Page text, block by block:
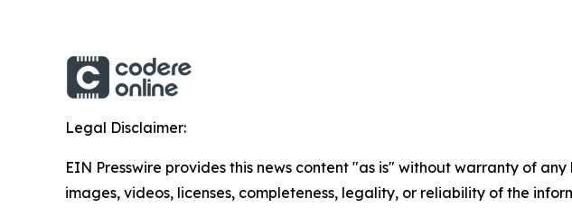
Legal Disclaimer:
EIN Presswire provides this news content "as is" without warranty of
images, videos, licenses, completeness, legality, or reliability of the